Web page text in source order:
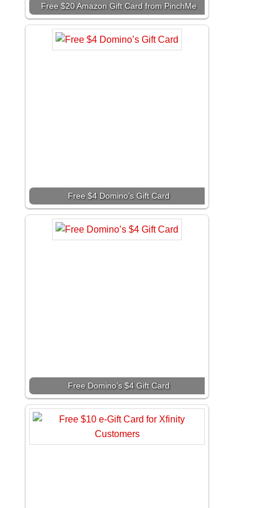
Free $20 Amazon Gift Card from PinchMe
Free $4 Domino’s Gift Card
Free Domino’s $4 Gift Card